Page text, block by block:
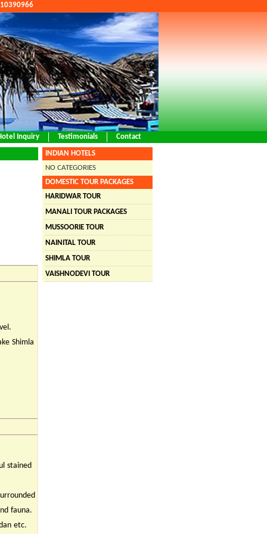
Inquiry Testimonials Contact
Shimla
stained
fauna.
etc.
INDIAN HOTELS
NO CATEGORIES
DOMESTIC TOUR PACKAGES
HARIDWAR TOUR
MANALI TOUR PACKAGES
MUSSOORIE TOUR
NAINITAL TOUR
SHIMLA TOUR
VAISHNODEVI TOUR